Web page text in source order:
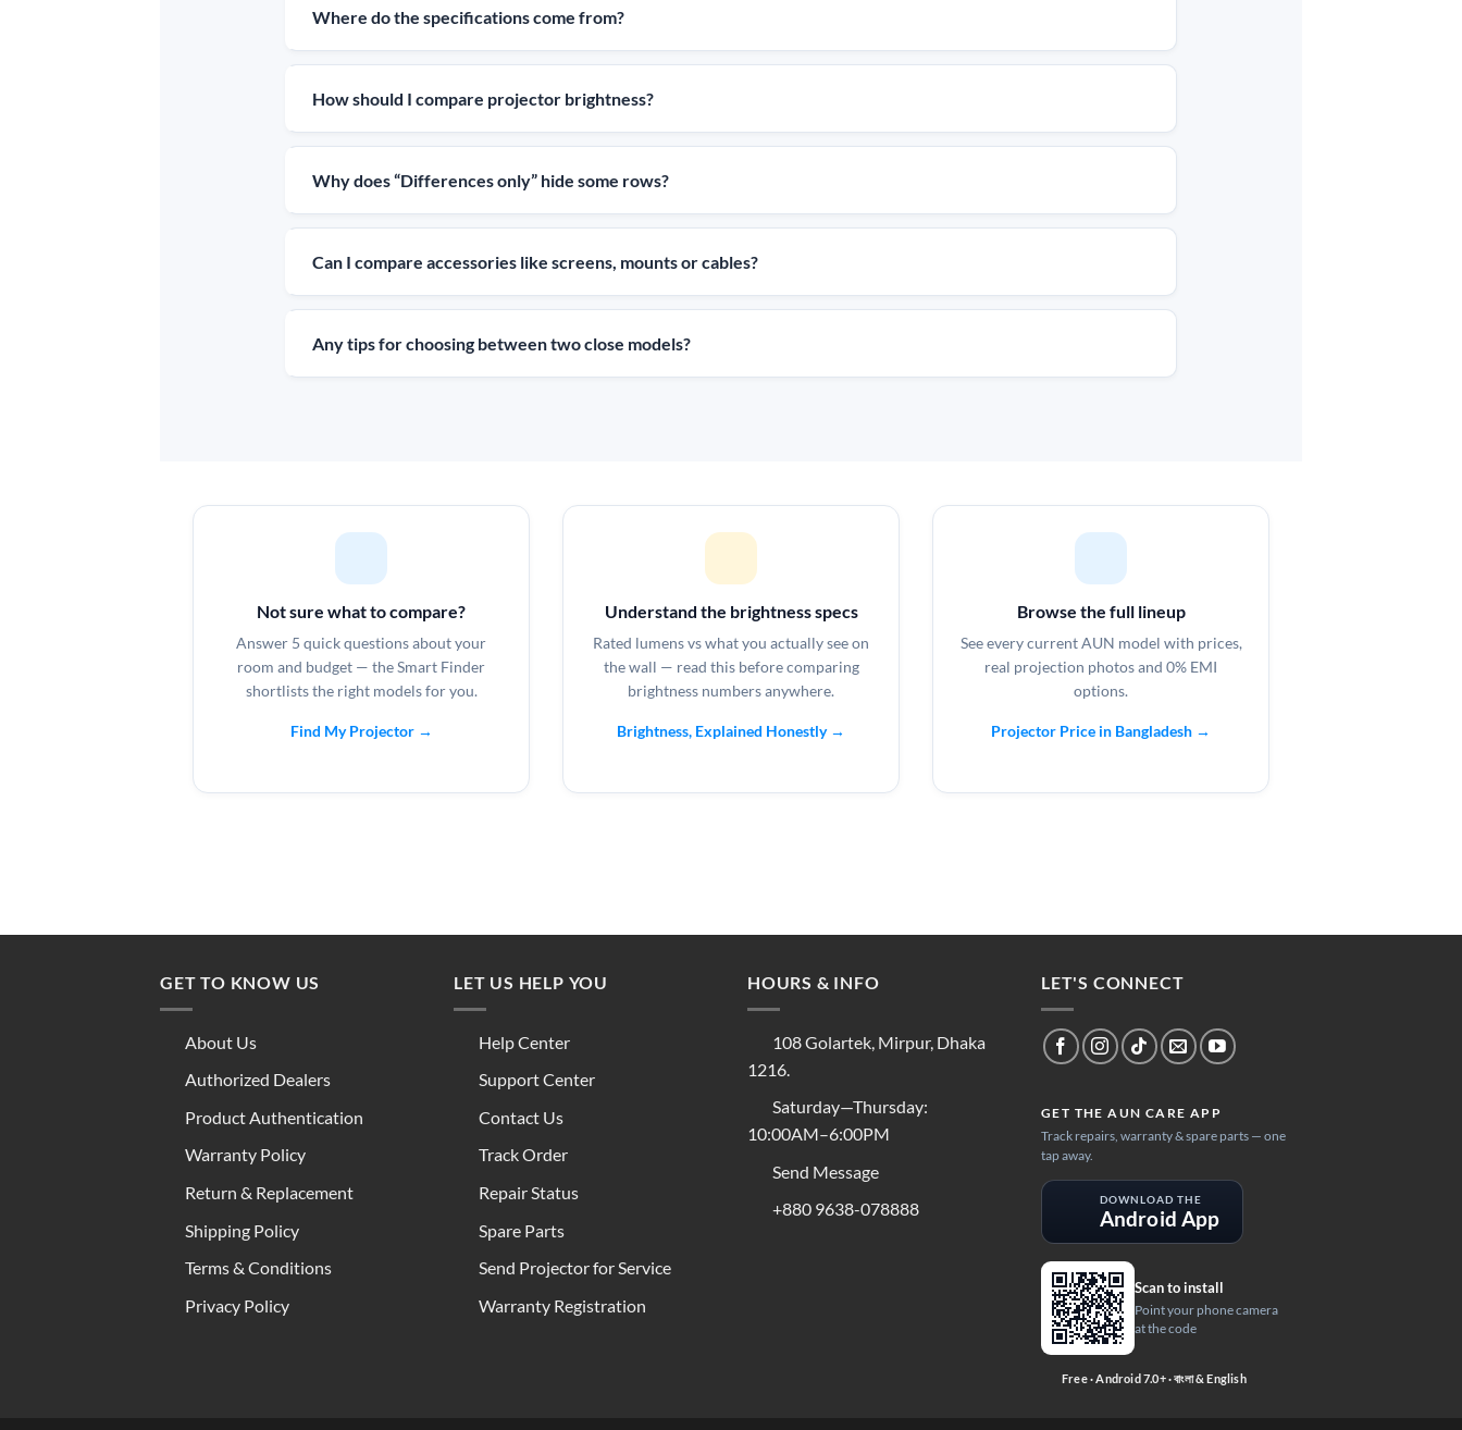
Where do the specifications come from?
How should I compare projector brightness?
Why does “Differences only” hide some rows?
Can I compare accessories like screens, mounts or cables?
Any tips for choosing between two close models?
Not sure what to compare?
Answer 5 quick questions about your
room and budget — the Smart Finder
shortlists the right models for you.
Find My Projector →
Understand the brightness specs
Rated lumens vs what you actually see on
the wall — read this before comparing
brightness numbers anywhere.
Brightness, Explained Honestly →
Browse the full lineup
See every current AUN model with prices,
real projection photos and 0% EMI
options.
Projector Price in Bangladesh →
GET TO KNOW US
About Us
Authorized Dealers
Product Authentication
Warranty Policy
Return & Replacement
Shipping Policy
Terms & Conditions
Privacy Policy
LET US HELP YOU
Help Center
Support Center
Contact Us
Track Order
Repair Status
Spare Parts
Send Projector for Service
Warranty Registration
HOURS & INFO
108 Golartek, Mirpur, Dhaka
1216.
Saturday—Thursday:
10:00AM–6:00PM
Send Message
+880 9638-078888
LET'S CONNECT
GET THE AUN CARE APP
Track repairs, warranty & spare parts — one
tap away.
DOWNLOAD THE
Android App
Scan to install
Point your phone camera
at the code
Free · Android 7.0+ · বাংলা & English